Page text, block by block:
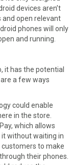
devices aren’t
open relevant
phones will only
and running.
it has the potential
a few ways
could enable
in the store.
which allows
without waiting in
customers to make
their phones.